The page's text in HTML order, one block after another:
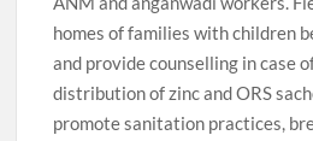
homes of families with children
and provide counselling in case
distribution of zinc and ORS
promote sanitation practices,